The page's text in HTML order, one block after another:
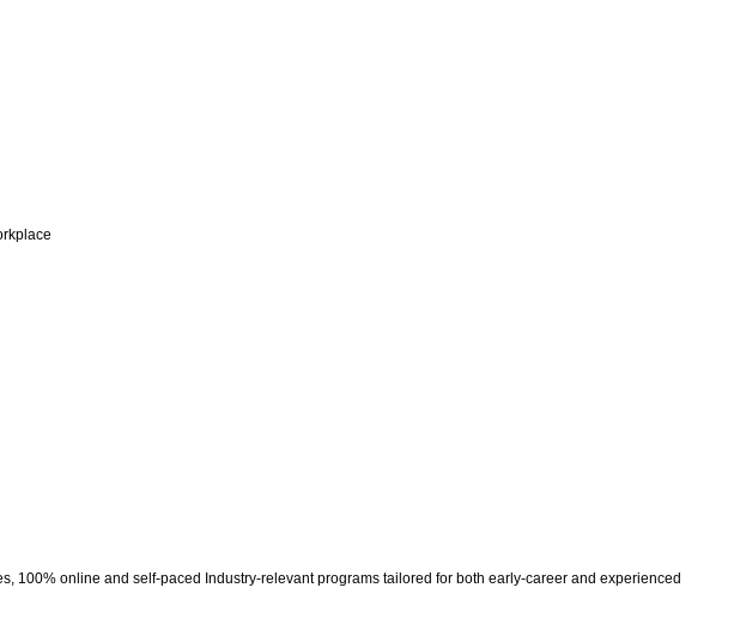
100% online and self-paced Industry-relevant programs tailored for both early-career and experienced